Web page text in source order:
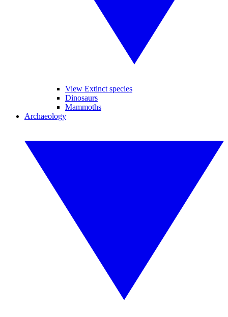
View Extinct species
Dinosaurs
Mammoths
Archaeology